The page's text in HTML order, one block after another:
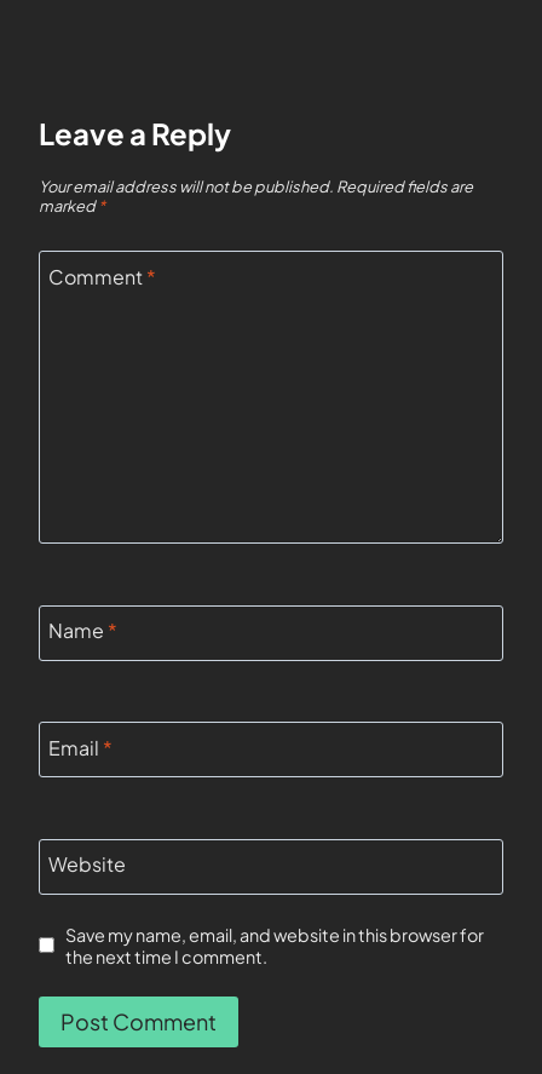
Leave a Reply
Your email address will not be published. Required fields are
marked*
Comment*
Name *
Email *
Website
Save my name, email, and website in this browser for
the next time I comment.